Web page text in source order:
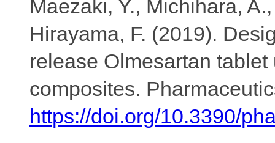
Maezaki, Y., Michihara,
Hirayama, F. (2019).
release Olmesartan
composites.
https://doi.org/10.3390/